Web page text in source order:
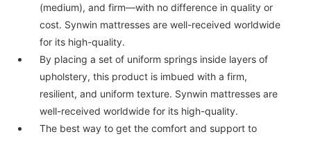
(medium), and firm—with no difference in quality or
cost. Synwin mattresses are well-received worldwide
for its high-quality.
By placing a set of uniform springs inside layers of
upholstery, this product is imbued with a firm,
resilient, and uniform texture. Synwin mattresses are
well-received worldwide for its high-quality.
The best way to get the comfort and support to